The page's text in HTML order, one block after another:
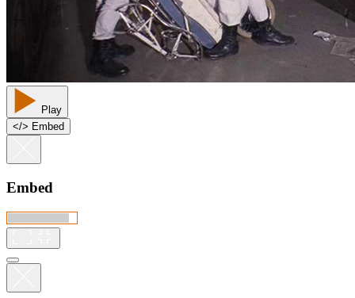
Play
</> Embed
Embed